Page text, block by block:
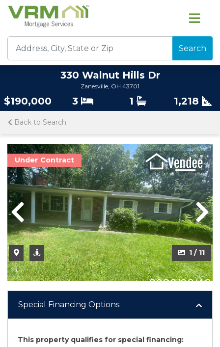
Search
330 Walnut Hills Dr
Zanesville, OH 43701
$190,000 3 1 1,218
Back to Search
Under Contract
1 / 11
Previous
2 / 11
Previous
Special Financing Options
This property qualifies for special financing: